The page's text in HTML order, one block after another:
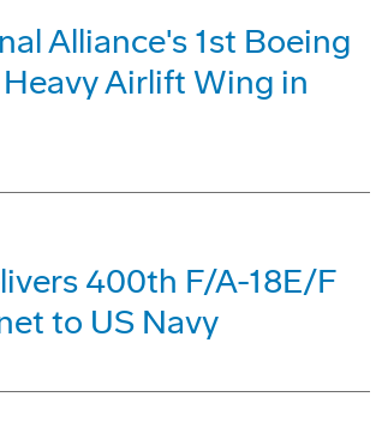
Alliance's 1st Boeing
Heavy Airlift Wing in
400th F/A-18E/F
to US Navy